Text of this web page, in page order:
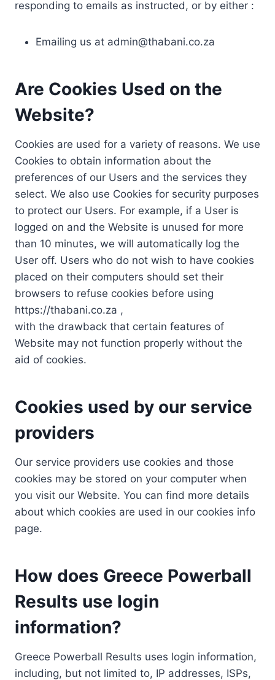
responding to emails as instructed, or by either :
Emailing us at admin@thabani.co.za
Are Cookies Used on the
Website?
Cookies are used for a variety of reasons. We use
Cookies to obtain information about the
preferences of our Users and the services they
select. We also use Cookies for security purposes
to protect our Users. For example, if a User is
logged on and the Website is unused for more
than 10 minutes, we will automatically log the
User off. Users who do not wish to have cookies
placed on their computers should set their
browsers to refuse cookies before using
https://thabani.co.za ,
with the drawback that certain features of
Website may not function properly without the
aid of cookies.
Cookies used by our service
providers
Our service providers use cookies and those
cookies may be stored on your computer when
you visit our Website. You can find more details
about which cookies are used in our cookies info
page.
How does Greece Powerball
Results use login
information?
Greece Powerball Results uses login information,
including, but not limited to, IP addresses, ISPs,